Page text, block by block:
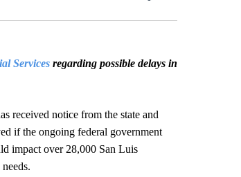
Servicesregarding possible delays in
notice from the state and
if the ongoing federal government
impact over 28,000 San Luis